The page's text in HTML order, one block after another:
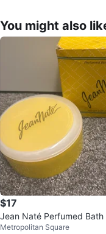
You might also
$17
Jean Naté Perfumed Bath
z
Metropolitan Square